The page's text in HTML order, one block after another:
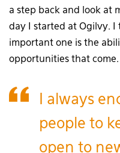
a step back and look at
day I started at Ogilvy.
important one is the
opportunities that come.
I always
people to
open to